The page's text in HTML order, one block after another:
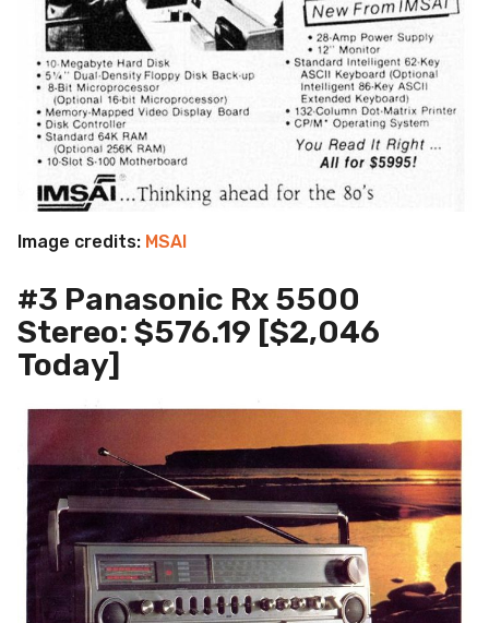
Image credits: MSAI
#3 Panasonic Rx 5500
Stereo: $576.19 [$2,046
Today]